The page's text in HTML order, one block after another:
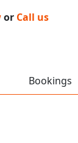
or Call us
Bookings